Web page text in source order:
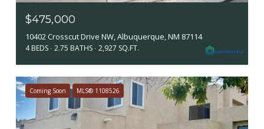
$475,000
10402 Crosscut Drive NW, Albuquerque, NM 87114
4 BEDS 2.75 BATHS 2,927 SQ.FT.
Coming Soon MLS® 1108526